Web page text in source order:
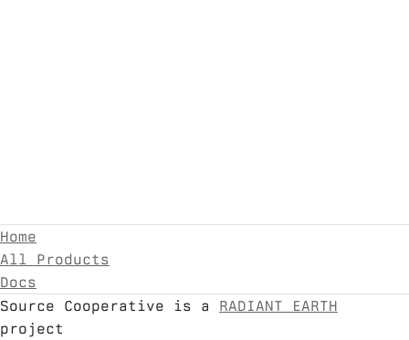
Home
All Products
Docs
Source Cooperative is a
RADIANT EARTH
project